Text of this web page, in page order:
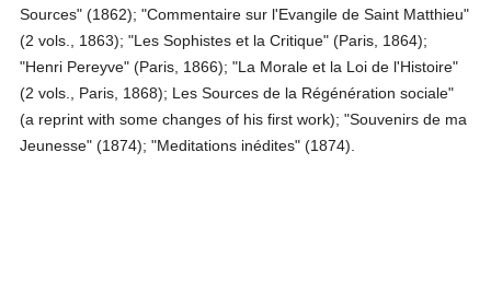
Sources" (1862); "Commentaire sur l'Evangile de Saint Matthieu"
(2 vols., 1863); "Les Sophistes et la Critique" (Paris, 1864);
"Henri Pereyve" (Paris, 1866); "La Morale et la Loi de l'Histoire"
(2 vols., Paris, 1868); Les Sources de la Régénération sociale"
(a reprint with some changes of his first work); "Souvenirs de ma
Jeunesse" (1874); "Meditations inédites" (1874).